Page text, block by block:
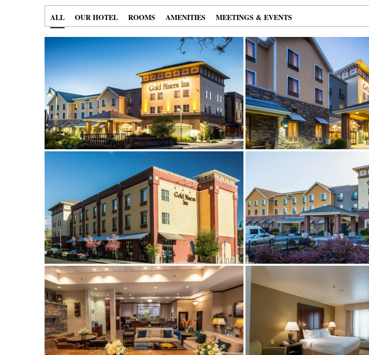
ALL 40 ITEMS
SELECTED
OUR HOTEL 7 ITEMS
SELECTED
ROOMS 11 ITEMS
SELECTED
AMENITIES 9 ITEMS
SELECTED
MEETINGS & EVENTS